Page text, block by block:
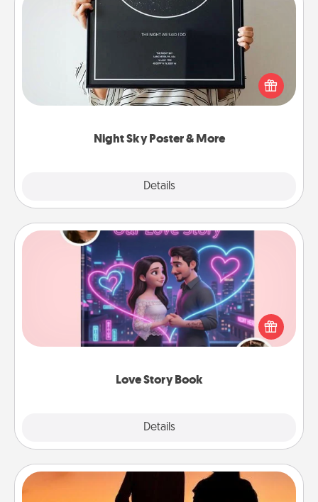
Night Sky Poster & More
Details
Night Sky Poster & More
Honor a special memory by ordering a framed
poster of the night sky from wherever you were on
that very date! It’s a beautiful and romantic way to
remind your loved one how much they mean to
Love Story Book
Details
Love Story Book
Tell them exactly why you love them in a love story
book. Answer 10 questions, and we create the
whole book for you in just 15 minutes.
Dog Walker